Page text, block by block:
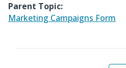
Parent Topic:
Marketing Campaigns Form